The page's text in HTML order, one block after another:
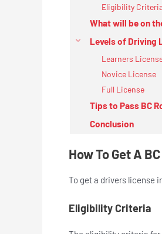
Eligibility
What will be on
Levels of Driving
Learners
Novice License
Full License
Tips to Pass BC
Conclusion
How To Get A
To get a drivers license
Eligibility Criteria